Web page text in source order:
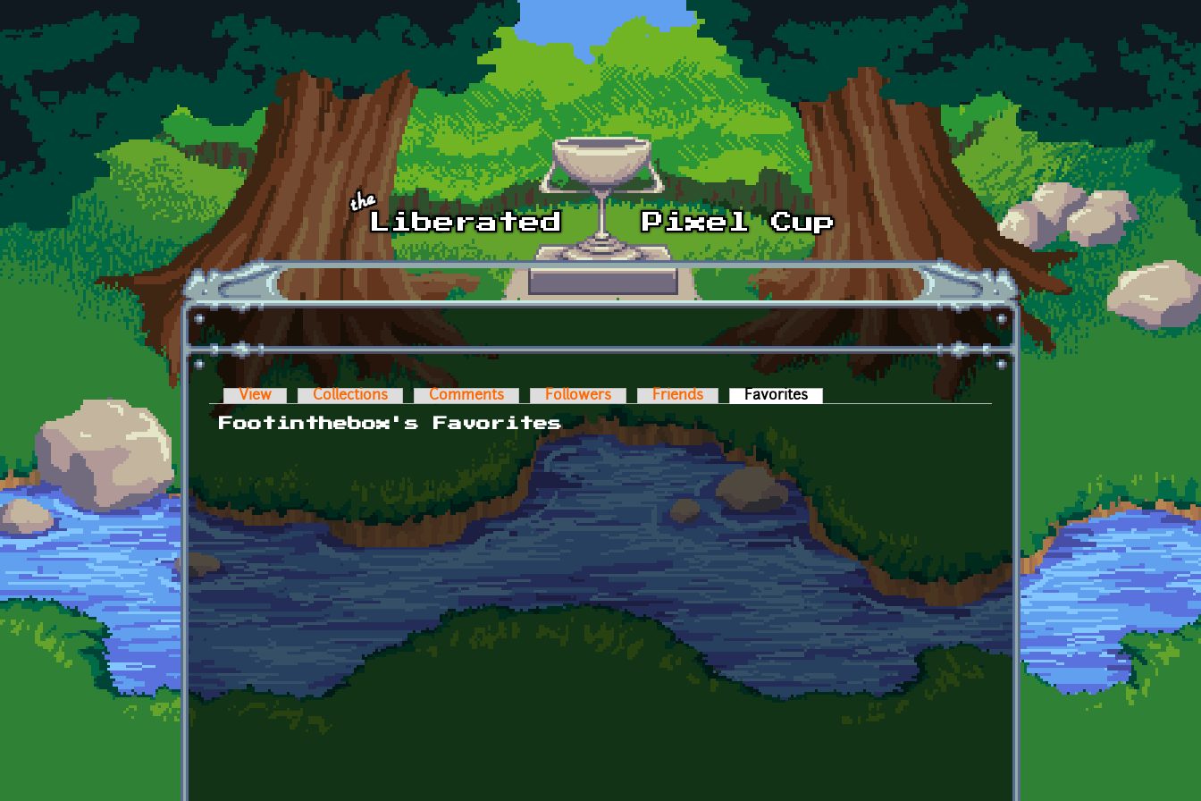
Skip to main content
Primary tabs
View Collections Comments Followers Friends Favorites
Footinthebox's Favorites